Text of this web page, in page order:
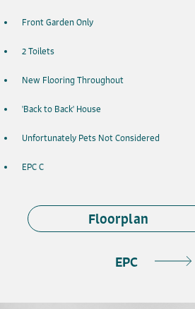
Front Garden Only
2 Toilets
New Flooring Throughout
'Back to Back' House
Unfortunately Pets Not Considered
EPC C
Floorplan
EPC